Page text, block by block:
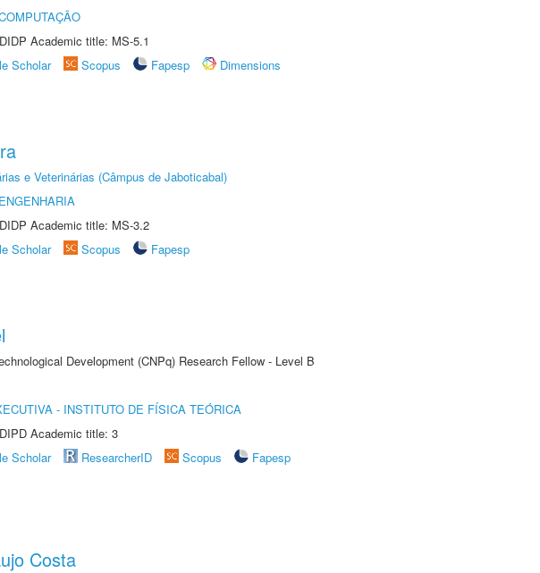
Academic title: MS-5.1
Scholar Scopus Fapesp
Dimensions
e Veterinárias (Câmpus de Jaboticabal)
Academic title: MS-3.2
Scholar Scopus
Fapesp
Development (CNPq) Research Fellow - Level B
- INSTITUTO DE FÍSICA TEÓRICA
Academic title: 3
Scholar ResearcherID Scopus
Fapesp
Costa